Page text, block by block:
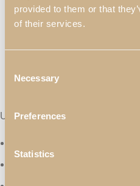
provided to them or that
of their services.
Selection
Necessary
Preferences
Statistics
Useful Links